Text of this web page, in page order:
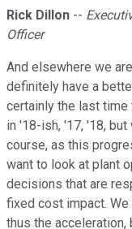
Rick Dillon --
Officer
And elsewhere we
definitely have a
certainly the last
in '18-ish, '17, '18,
course, as this
want to look at plant
decisions that are
fixed cost impact.
thus the